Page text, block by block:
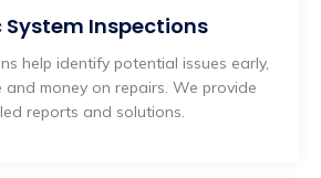
System Inspections
help identify potential issues early,
and money on repairs. We provide
reports and solutions.